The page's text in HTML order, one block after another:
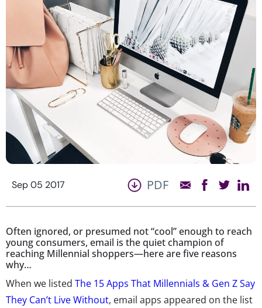
Sep 05 2017 PDF
Often ignored, or presumed not “cool” enough to reach
young consumers, email is the quiet champion of
reaching Millennial shoppers—here are five reasons
why…
When we listed The 15 Apps That Millennials & Gen Z Say
They Can’t Live Without, email apps appeared on the list